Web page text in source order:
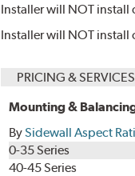
Installer will NOT install
Installer will NOT install
PRICING & SERVICES
Mounting &
BySidewall Aspect
0-35 Series
40-45 Series